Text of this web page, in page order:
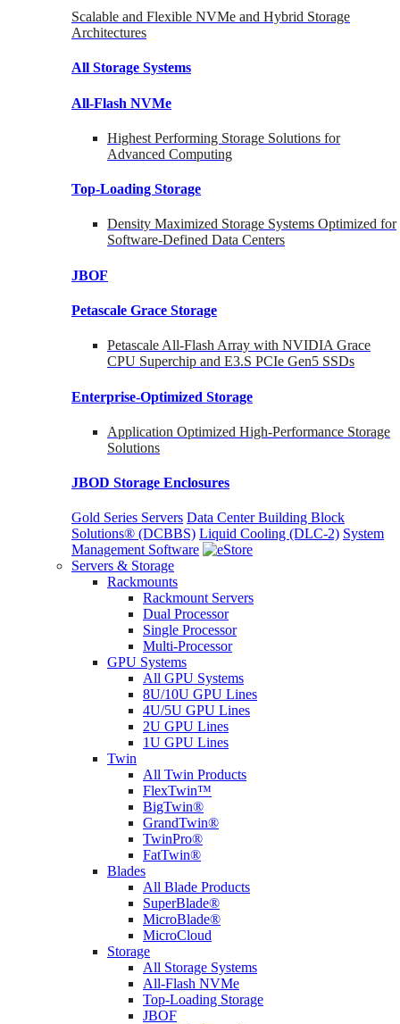
Scalable and Flexible NVMe and Hybrid Storage
Architectures
All Storage Systems
All-Flash NVMe
Highest Performing Storage Solutions for
Advanced Computing
Top-Loading Storage
Density Maximized Storage Systems Optimized for
Software-Defined Data Centers
JBOF
Petascale Grace Storage
Petascale All-Flash Array with NVIDIA Grace
CPU Superchip and E3.S PCIe Gen5 SSDs
Enterprise-Optimized Storage
Application Optimized High-Performance Storage
Solutions
JBOD Storage Enclosures
Gold Series Servers Data Center Building Block
Solutions® (DCBBS) Liquid Cooling (DLC-2) System
Management Software
Servers & Storage
Rackmounts
Rackmount Servers
Dual Processor
Single Processor
Multi-Processor
GPU Systems
All GPU Systems
8U/10U GPU Lines
4U/5U GPU Lines
2U GPU Lines
1U GPU Lines
Twin
All Twin Products
FlexTwin™
BigTwin®
GrandTwin®
TwinPro®
FatTwin®
Blades
All Blade Products
SuperBlade®
MicroBlade®
MicroCloud
Storage
All Storage Systems
All-Flash NVMe
Top-Loading Storage
JBOF